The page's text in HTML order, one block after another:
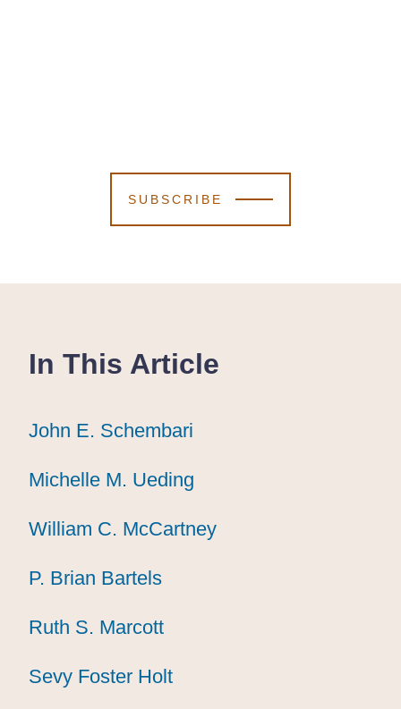
SUBSCRIBE
In This Article
John E. Schembari
John E. Schembari
John E. Schembari
Michelle M. Ueding
Michelle M. Ueding
Michelle M. Ueding
William C. McCartney
William C. McCartney
William C. McCartney
P. Brian Bartels
P. Brian Bartels
P. Brian Bartels
Ruth S. Marcott
Ruth S. Marcott
Ruth S. Marcott
Sevy Foster Holt
Sevy Foster Holt
Sevy Foster Holt